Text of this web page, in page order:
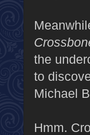
the
to
Michael
Hmm.